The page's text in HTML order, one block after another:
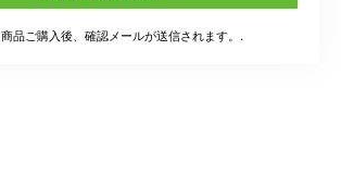
商品ご購入後、確認メールが送信されます。.